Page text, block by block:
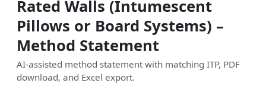
Rated Walls (Intumescent
Pillows or Board Systems) –
Method Statement
AI-assisted method statement with matching ITP, PDF
download, and Excel export.